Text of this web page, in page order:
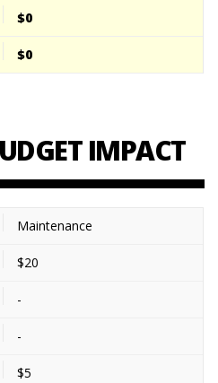
$0
$0
IMPACT
Maintenance
$20
-
-
$5